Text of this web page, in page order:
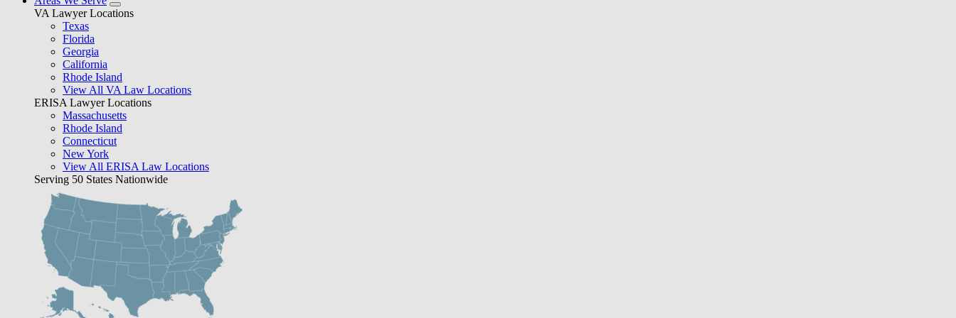
VA Lawyer Locations
Texas
Florida
Georgia
California
Rhode Island
View All VA Law Locations
ERISA Lawyer Locations
Massachusetts
Rhode Island
Connecticut
New York
View All ERISA Law Locations
Serving 50 States Nationwide